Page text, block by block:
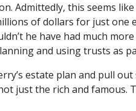
Admittedly, this seems
of dollars for just one
he have had much
and using trusts as
estate plan and pull
just the rich and famous.